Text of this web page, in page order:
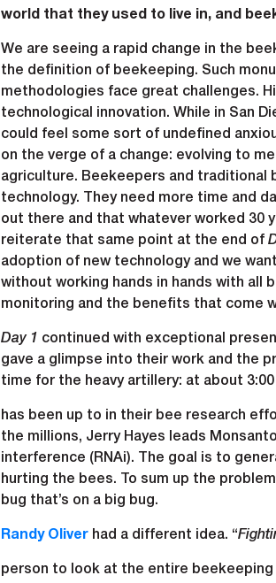
world that they used to live in, and
We are seeing a rapid change in the
the definition of beekeeping. Such
methodologies face great challenges.
technological innovation. While in San
could feel some sort of undefined
on the verge of a change: evolving to
agriculture. Beekeepers and traditional
technology. They need more time and
out there and that whatever worked 30
reiterate that same point at the end of
adoption of new technology and we
without working hands in hands with
monitoring and the benefits that come
Day 1 continued with exceptional
gave a glimpse into their work and the
time for the heavy artillery: at about
has been up to in their bee research
the millions, Jerry Hayes leads
interference (RNAi). The goal is to
hurting the bees. To sum up the
bug that’s on a big bug.
Randy Oliver had a different idea. “
person to look at the entire